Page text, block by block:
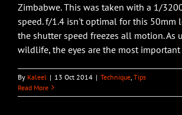
Zimbabwe. This was taken with a 1/
speed. f/1.4 isn't optimal for this 50mm
the shutter speed freezes all motion. As
wildlife, the eyes are the most
By Kaleel | 13 Oct 2014 | Technique Tips
Read More